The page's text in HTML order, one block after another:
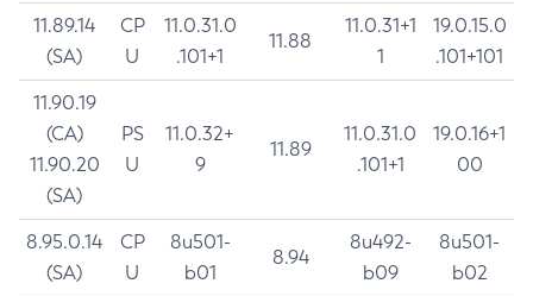
11.89.14
(SA)
CP
U
11.0.31.0
.101+1
11.88
11.0.31+1
1
19.0.15.0
.101+101
11.90.19
(CA)
11.90.20
(SA)
PS
U
11.0.32+
9
11.89
11.0.31.0
.101+1
19.0.16+1
00
8.95.0.14
(SA)
CP
U
8u501-
b01
8.94
8u492-
b09
8u501-
b02